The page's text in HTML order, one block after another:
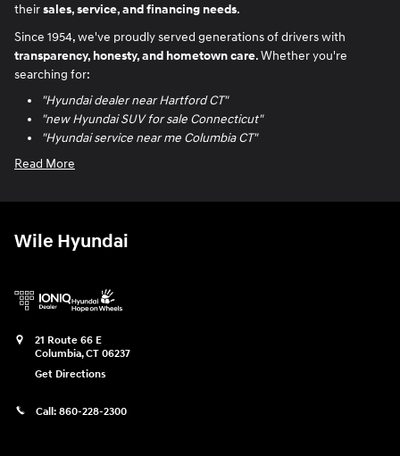
theirsales, service, and financing needs.
Since 1954, we've proudly served generations of drivers with
transparency, honesty, and hometown care. Whether you're
searching for:
"Hyundai dealer near Hartford CT"
"new Hyundai SUV for sale Connecticut"
"Hyundai service near me Columbia CT"
Read More
Wile Hyundai
21 Route 66 E
Columbia,CT 06237
Get Directions
Call: 860-228-2300